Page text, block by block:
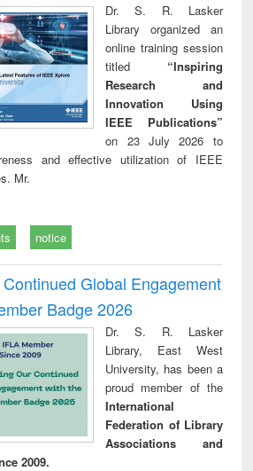
Dr. S. R. Lasker
Library organized an
online training session
titled “Inspiring
Research and
Innovation Using
IEEE Publications”
on 23 July 2026 to
and effective utilization of IEEE
Mr.
notice
Global Engagement
Badge 2026
Dr. S. R. Lasker
Library, East West
University, has been a
proud member of the
International
Federation of Library
Associations and
2009.